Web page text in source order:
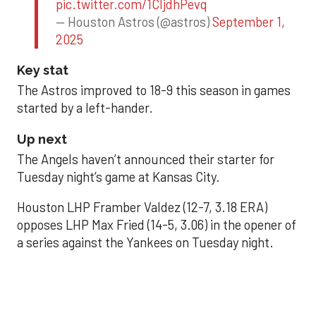
pic.twitter.com/1CIjdhPevq
— Houston Astros (@astros)September 1,
2025
Key stat
The Astros improved to 18-9 this season in games
started by a left-hander.
Up next
The Angels haven’t announced their starter for
Tuesday night’s game at Kansas City.
Houston LHP Framber Valdez (12-7, 3.18 ERA)
opposes LHP Max Fried (14-5, 3.06) in the opener of
a series against the Yankees on Tuesday night.